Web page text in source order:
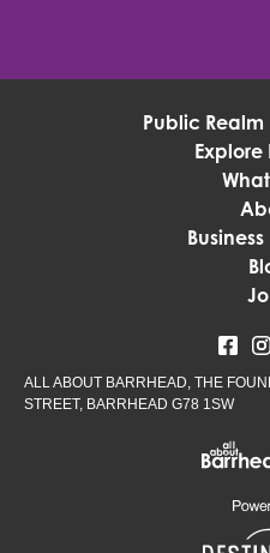
Public
Explore
ALL ABOUT BARRHEAD, THE
STREET, BARRHEAD G78 1SW